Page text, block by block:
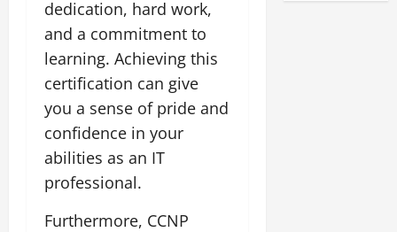
dedication, hard work,
and a commitment to
learning. Achieving this
certification can give
you a sense of pride and
confidence in your
abilities as an IT
professional.
Furthermore, CCNP